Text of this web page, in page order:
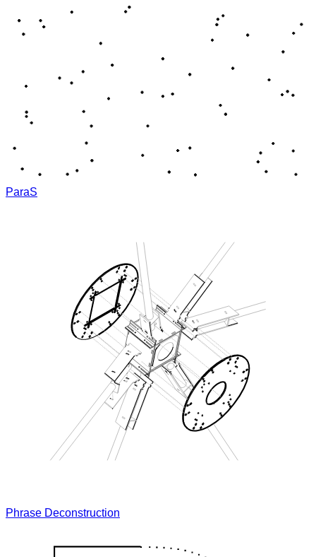
ParaS
Phrase Deconstruction